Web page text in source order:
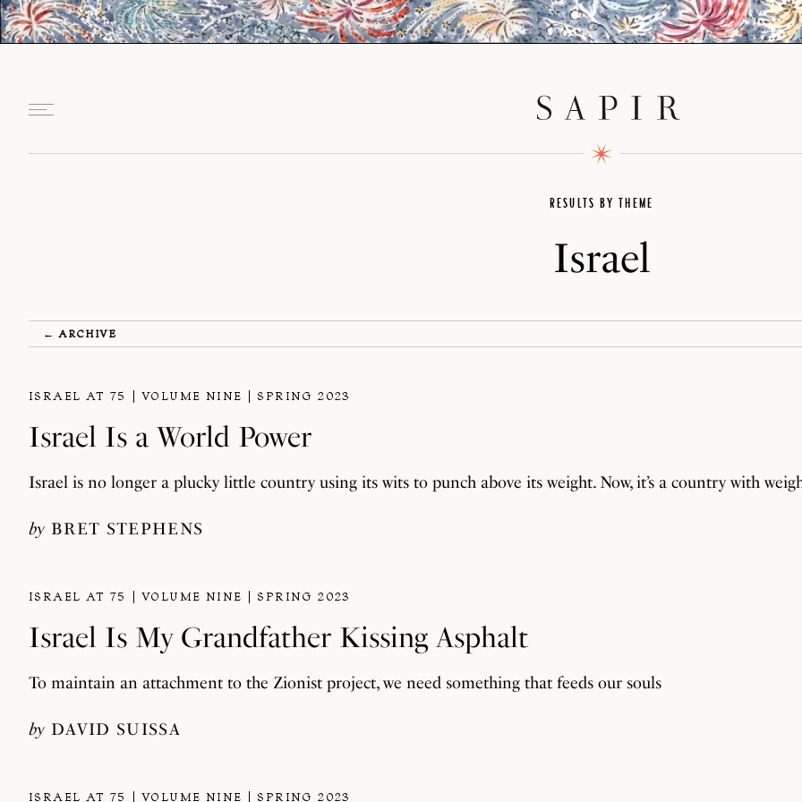
RESULTS BY THEME
Israel
← ARCHIVE
ISRAEL AT 75 VOLUME NINE SPRING 2023
Israel Is a World Power
Israel is no longer a plucky little country using its wits to punch above its weight. Now, it’s a country with
by BRET STEPHENS
ISRAEL AT 75 VOLUME NINE SPRING 2023
Israel Is My Grandfather Kissing Asphalt
To maintain an attachment to the Zionist project, we need something that feeds our souls
by DAVID SUISSA
ISRAEL AT 75 VOLUME NINE SPRING 2023